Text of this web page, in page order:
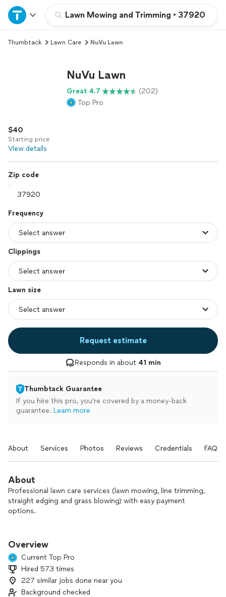
Lawn Mowing and Trimming • 37920
Home
Explore Services
Log in
Thumbtack Lawn Care NuVu Lawn
NuVu Lawn
Great 4.7
(202)
Top Pro
$40
Starting price
View details
Zip code
Frequency
Clippings
Lawn size
Request estimate
Responds in about 41 min
Thumbtack Guarantee
If you hire this pro, you’re covered by a money-back
guarantee. Learn more
About Services Photos Reviews Credentials FAQs
About
Professional lawn care services (lawn mowing, line trimming,
straight edging and grass blowing) with easy payment
options.
Mulch Kit System | Striper Kit System | Cut - Trim - Edge -
Blow
Business Insurance
Overview
Current Top Pro
Hired 573 times
227 similar jobs done near you
Background checked